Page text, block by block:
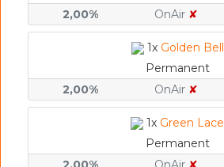
2,00%
OnAir ✘
1x Golden Bell
Permanent
2,00%
OnAir ✘
1x Green Lace
Permanent